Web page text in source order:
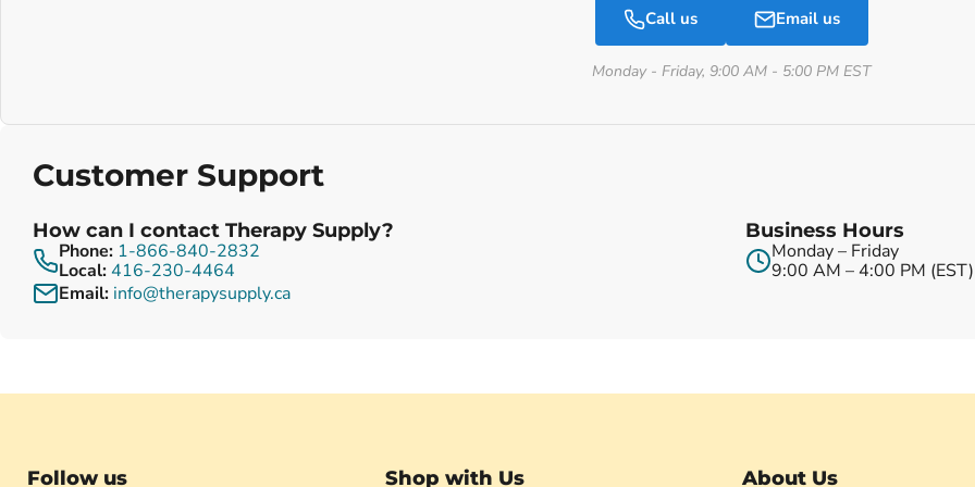
Call us Email us
Monday - Friday, 9:00 AM - 5:00 PM EST
Customer Support
How can I contact Therapy Supply?
Phone: 1-866-840-2832
Local:416-230-4464
Email: info@therapysupply.ca
Business Hours
Monday – Friday
9:00 AM – 4:00 PM (EST)
Follow us Shop with Us About Us